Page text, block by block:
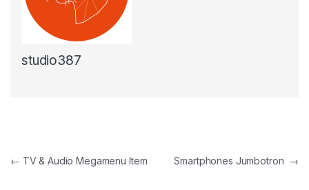
studio387
Beitragsnavigation
← TV & Audio Megamenu Item Smartphones Jumbotron →